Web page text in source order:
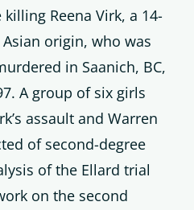
Reena Virk, a 14-
origin, who was
in Saanich, BC,
A group of six girls
assault and Warren
of second-degree
of the Ellard trial
on the second